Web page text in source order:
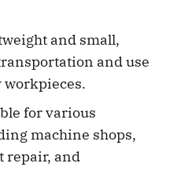
and small,
and use
workpieces.
for various
machine shops,
repair, and